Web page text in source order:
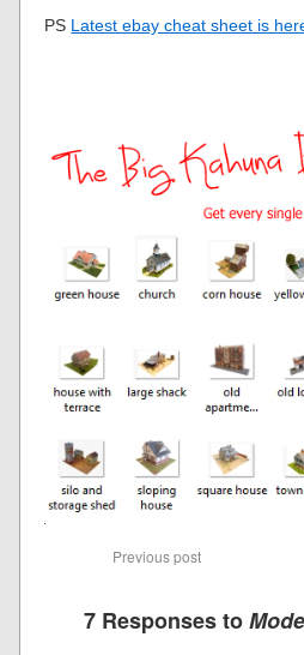
PS Latest ebay cheat sheet is
Previous post
7 Responses to